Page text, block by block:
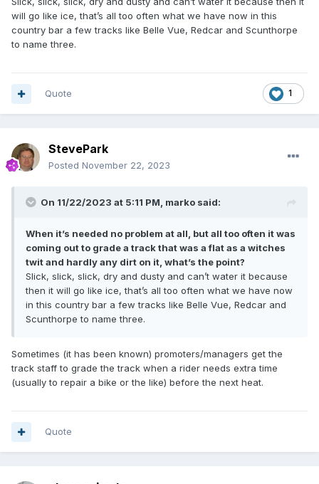
will go like ice, that’s all too often what we have now in this
country bar a few tracks like Belle Vue, Redcar and Scunthorpe
to name three.
1
Quote
StevePark
Posted November 22, 2023
On 11/22/2023 at 5:11 PM, marko said:
When it’s needed no problem at all, but all too often it was
coming out to grade a track that was a flat as a witches
twit and hardly any dirt on it, what’s the point?
Slick, slick, slick, dry and dusty and can’t water it because
then it will go like ice, that’s all too often what we have now
in this country bar a few tracks like Belle Vue, Redcar and
Scunthorpe to name three.
Sometimes (it has been known) promoters/managers get the
track staff to grade the track when a rider needs extra time
(usually to repair a bike or the like) before the next heat.
Quote